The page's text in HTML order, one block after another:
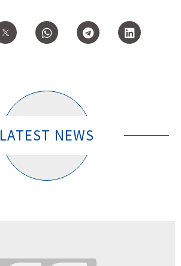
LATEST NEWS